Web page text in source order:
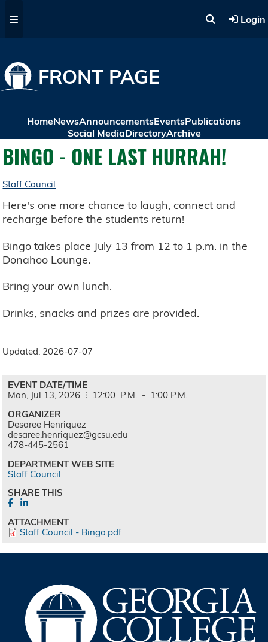
Login
FRONT PAGE
HomeNewsAnnouncementsEventsPublications
Social MediaDirectoryArchive
BINGO - ONE LAST HURRAH!
Staff Council
Here's one more chance to laugh, connect and
recharge before the students return!
Bingo takes place July 13 from 12 to 1 p.m. in the
Donahoo Lounge.
Bring your own lunch.
Drinks, snacks and prizes are provided.
Updated: 2026-07-07
EVENT DATE/TIME
Mon, Jul 13, 2026 12:00 P.M. - 1:00 P.M.
ORGANIZER
Desaree Henriquez
desaree.henriquez@gcsu.edu
478-445-2561
DEPARTMENT WEB SITE
Staff Council
SHARE THIS
ATTACHMENT
Staff Council - Bingo.pdf